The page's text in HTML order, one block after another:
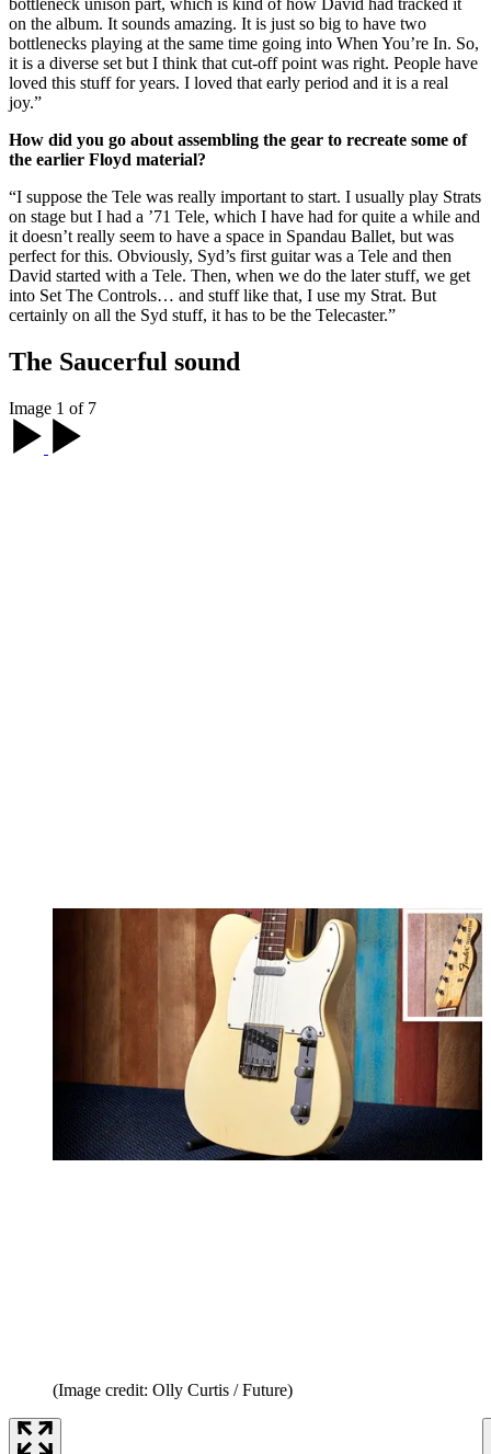
bottleneck unison part, which is kind of how David had tracked it
on the album. It sounds amazing. It is just so big to have two
bottlenecks playing at the same time going into When You’re In. So,
it is a diverse set but I think that cut-off point was right. People have
loved this stuff for years. I loved that early period and it is a real
joy.”
How did you go about assembling the gear to recreate some of
the earlier Floyd material?
“I suppose the Tele was really important to start. I usually play Strats
on stage but I had a ’71 Tele, which I have had for quite a while and
it doesn’t really seem to have a space in Spandau Ballet, but was
perfect for this. Obviously, Syd’s first guitar was a Tele and then
David started with a Tele. Then, when we do the later stuff, we get
into Set The Controls… and stuff like that, I use my Strat. But
certainly on all the Syd stuff, it has to be the Telecaster.”
The Saucerful sound
Image 1 of 7
(Image credit: Olly Curtis / Future)